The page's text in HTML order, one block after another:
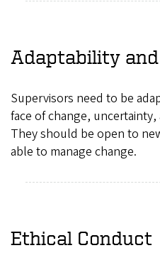
Adaptability
Supervisors need to be
face of change,
They should be open to
able to manage change.
Ethical Conduct